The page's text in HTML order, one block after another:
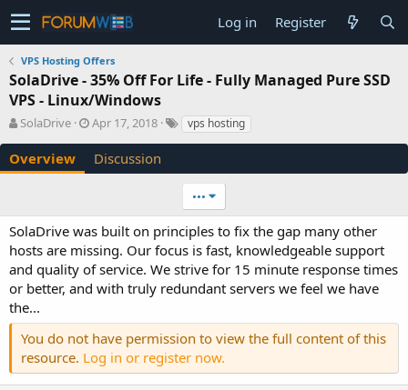
Log in Register
VPS Hosting Offers
SolaDrive - 35% Off For Life - Fully Managed Pure SSD
VPS - Linux/Windows
A
t
h
SolaDrive
C
e
a
o
n
d
a
t
Apr 17, 2018
T
s
vps hosting
Overview Discussion
•••
SolaDrive was built on principles to fix the gap many other
hosts are missing. Our focus is fast, knowledgeable support
and quality of service. We strive for 15 minute response times
or better, and with truly redundant servers we feel we have
the...
You do not have permission to view the full content of this
resource. Log in or register now.